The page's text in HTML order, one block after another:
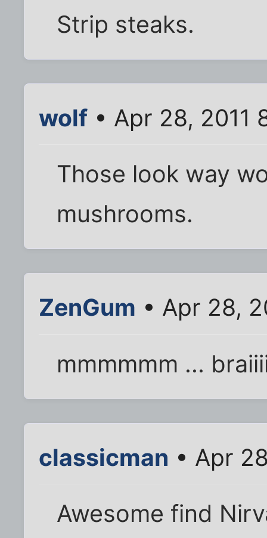
Strip steaks.
wolf • Apr 28, 2011
Those look way
mushrooms.
ZenGum • Apr 28,
mmmmmm ...
classicman • Apr
Awesome find